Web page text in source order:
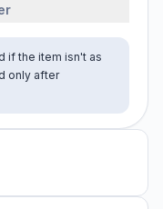
if the item isn't as
only after